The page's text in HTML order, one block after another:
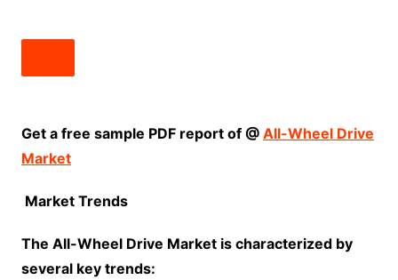
Get a free sample PDFreport of @ All-Wheel Drive
Market
Market Trends
The All-Wheel Drive Marketis characterized by
several key trends: